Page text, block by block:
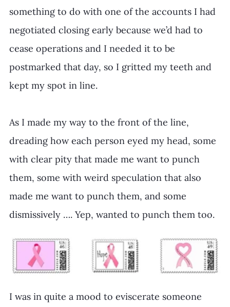
something to do with one of the accounts I had
negotiated closing early because we’d had to
cease operations and I needed it to be
postmarked that day, so I gritted my teeth and
kept my spot in line.
As I made my way to the front of the line,
dreading how each person eyed my head, some
with clear pity that made me want to punch
them, some with weird speculation that also
made me want to punch them, and some
dismissively …. Yep, wanted to punch them too.
I was in quite a mood to eviscerate someone